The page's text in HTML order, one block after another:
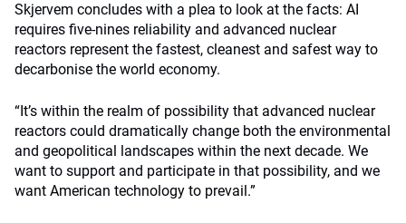
Skjervem concludes with a plea to look at the facts: AI
requires five-nines reliability and advanced nuclear
reactors represent the fastest, cleanest and safest way to
decarbonise the world economy.
“It’s within the realm of possibility that advanced nuclear
reactors could dramatically change both the environmental
and geopolitical landscapes within the next decade. We
want to support and participate in that possibility, and we
want American technology to prevail.”